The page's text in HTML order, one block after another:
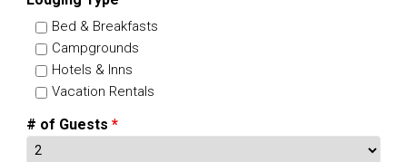
Bed & Breakfasts
Campgrounds
Hotels & Inns
Vacation Rentals
# of Guests *